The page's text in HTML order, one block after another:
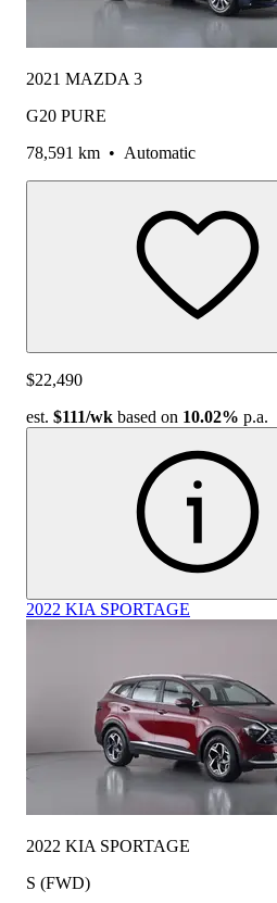
2021 MAZDA 3
G20 PURE
78,591 km • Automatic
$22,490
est. $111/wk based on 10.02% p.a.
2022 KIA SPORTAGE
2022 KIA SPORTAGE
S (FWD)